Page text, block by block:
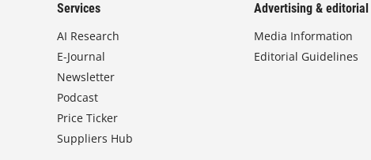
Services
AI Research
E-Journal
Newsletter
Podcast
Price Ticker
Suppliers Hub
Advertising & editorial
Media Information
Editorial Guidelines